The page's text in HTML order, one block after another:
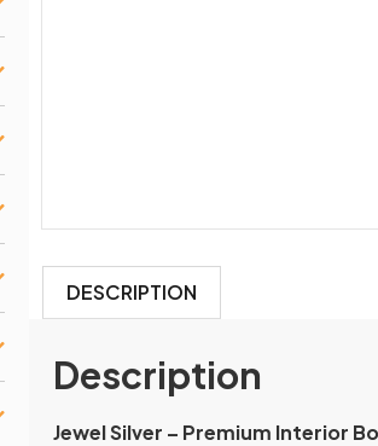
DESCRIPTION
Description
Jewel Silver – Premium Interior